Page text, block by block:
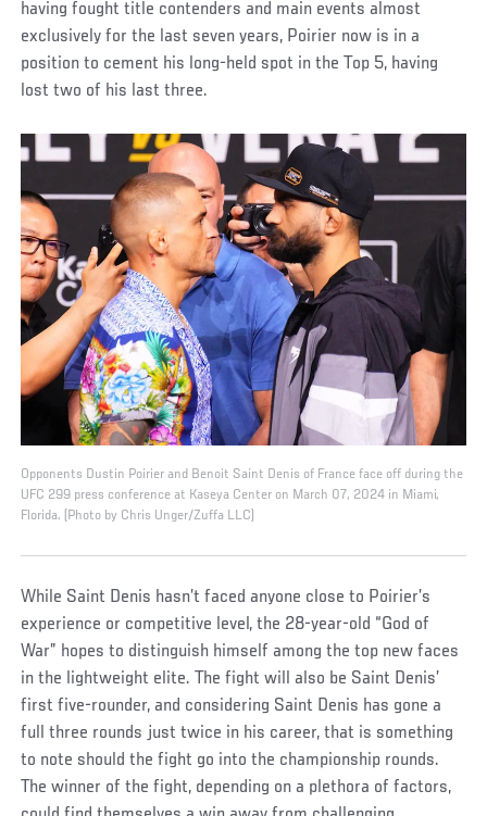
having fought title contenders and main events almost
exclusively for the last seven years, Poirier now is in a
position to cement his long-held spot in the Top 5, having
lost two of his last three.
Opponents Dustin Poirier and Benoit Saint Denis of France face off during the
UFC 299 press conference at Kaseya Center on March 07, 2024 in Miami,
Florida. (Photo by Chris Unger/Zuffa LLC)
While Saint Denis hasn’t faced anyone close to Poirier’s
experience or competitive level, the 28-year-old “God of
War” hopes to distinguish himself among the top new faces
in the lightweight elite. The fight will also be Saint Denis’
first five-rounder, and considering Saint Denis has gone a
full three rounds just twice in his career, that is something
to note should the fight go into the championship rounds.
The winner of the fight, depending on a plethora of factors,